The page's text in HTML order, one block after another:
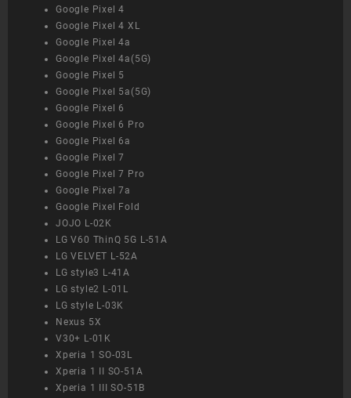
Google Pixel 4
Google Pixel 4 XL
Google Pixel 4a
Google Pixel 4a(5G)
Google Pixel 5
Google Pixel 5a(5G)
Google Pixel 6
Google Pixel 6 Pro
Google Pixel 6a
Google Pixel 7
Google Pixel 7 Pro
Google Pixel 7a
Google Pixel Fold
JOJO L-02K
LG V60 ThinQ 5G L-51A
LG VELVET L-52A
LG style3 L-41A
LG style2 L-01L
LG style L-03K
Nexus 5X
V30+ L-01K
Xperia 1 SO-03L
Xperia 1 II SO-51A
Xperia 1 III SO-51B